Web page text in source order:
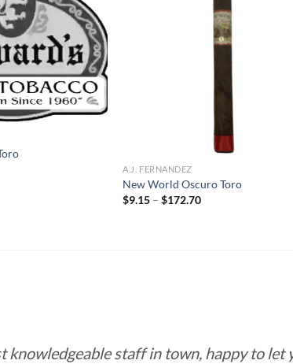
Add to
wishlist
A.J. FERNANDEZ
New World Oscuro Toro
$9.15 – $172.70Price
knowledgeable staff in town, happy to let